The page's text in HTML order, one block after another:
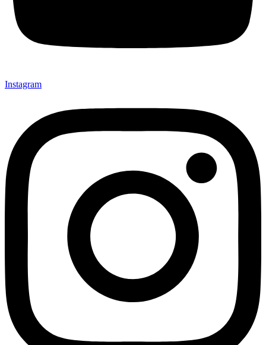
Instagram